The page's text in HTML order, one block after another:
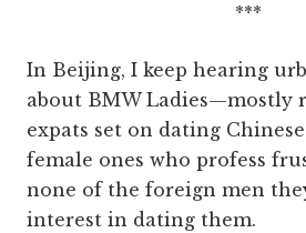
***
In Beijing, I keep hearing
about BMW Ladies—mostly
expats set on dating
female ones who profess
none of the foreign men
interest in dating them.